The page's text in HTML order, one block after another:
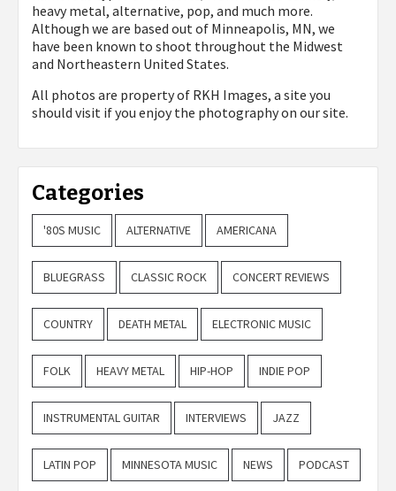
heavy metal, alternative, pop, and much more.
Although we are based out of Minneapolis, MN, we
have been known to shoot throughout the Midwest
and Northeastern United States.
All photos are property of RKH Images, a site you
should visit if you enjoy the photography on our site.
Categories
'80S MUSIC ALTERNATIVE AMERICANA
BLUEGRASS CLASSIC ROCK CONCERT REVIEWS
COUNTRY DEATH METAL ELECTRONIC MUSIC
FOLK HEAVY METAL HIP-HOP INDIE POP
INSTRUMENTAL GUITAR INTERVIEWS JAZZ
LATIN POP MINNESOTA MUSIC NEWS PODCAST